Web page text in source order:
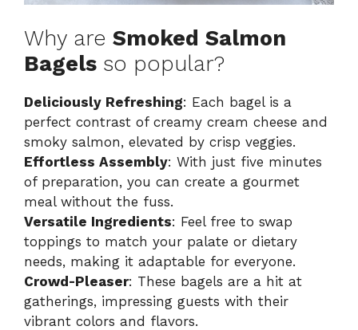
Why are Smoked Salmon
Bagels so popular?
Deliciously Refreshing: Each bagel is a
perfect contrast of creamy cream cheese and
smoky salmon, elevated by crisp veggies.
Effortless Assembly: With just five minutes
of preparation, you can create a gourmet
meal without the fuss.
Versatile Ingredients: Feel free to swap
toppings to match your palate or dietary
needs, making it adaptable for everyone.
Crowd-Pleaser: These bagels are a hit at
gatherings, impressing guests with their
vibrant colors and flavors.